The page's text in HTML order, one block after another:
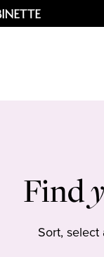
Find
Sort,